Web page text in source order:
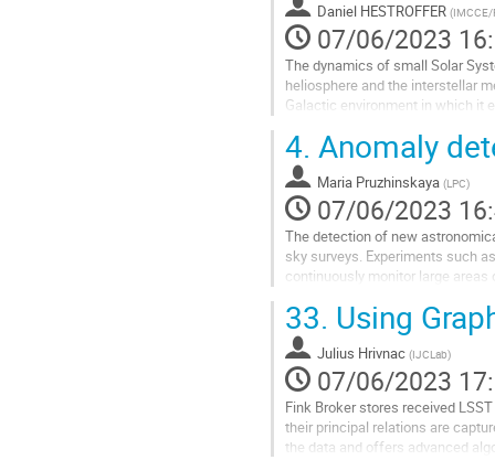
Daniel HESTROFFER (IMCCE/
07/06/2023
The dynamics of small Solar
heliosphere and the interstellar
Galactic environment in which it
Aller
à
la
page
de
la
contribution
4. Anomaly
Maria Pruzhinskaya (LPC)
07/06/2023
The detection of new
sky surveys. Experiments such
continuously monitor large
Aller
à
la
page
de
la
contribution
33. Using
Julius Hrivnac (IJCLab)
07/06/2023
Fink Broker stores received
their principal relations are
the data and offers advanced